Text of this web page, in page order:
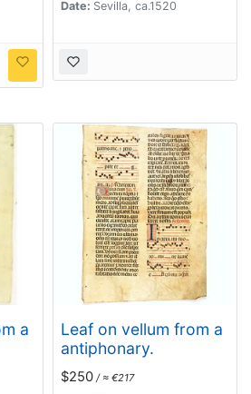
Date: Sevilla, ca.1520
a
Leaf on vellum from a
antiphonary.
$250 / ≈ €217